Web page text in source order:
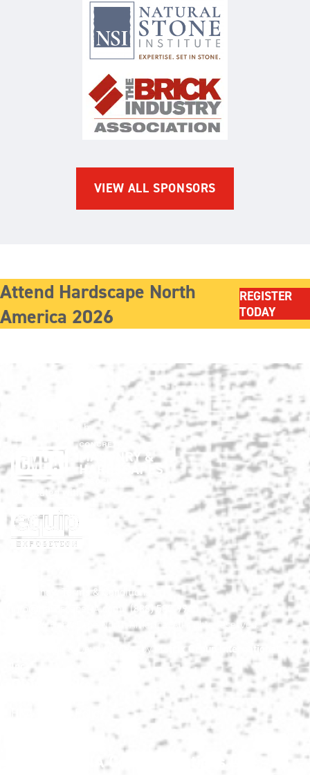
Natural Stone Institute
The Brick Industry Association
VIEW ALL SPONSORS
Attend Hardscape North
America 2026
REGISTER
TODAY
Show produced by:
Co-located with:
HNA Show Terms & Conditions
info@HardscapeNA.com
| (888) 580-9960
© 2026Hardscape North America.
All rights reserved.
Web Design & Development by
Matrix Group International,
Inc.
HNA Privacy Policy
Join the HNA Communications List